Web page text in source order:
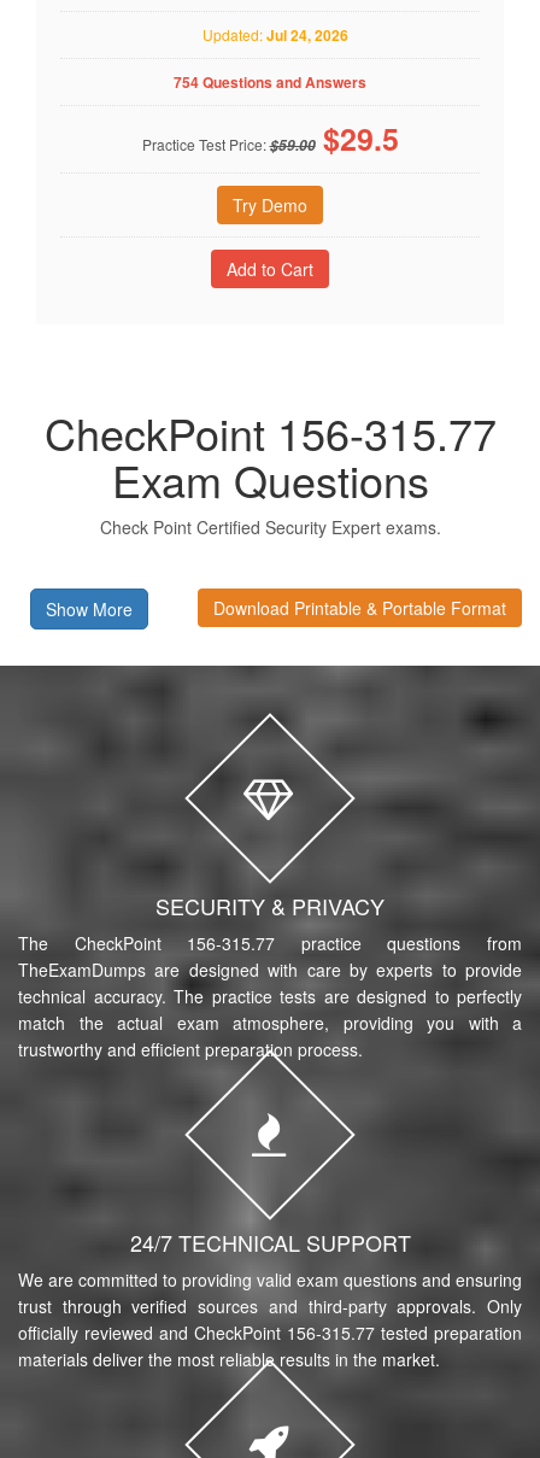
Updated:Jul 24, 2026
754 Questions and Answers
Practice Test Price:$59.00 $29.5
Try Demo
CheckPoint 156-315.77
Exam Questions
Check Point Certified Security Expert exams.
Show More Download Printable & Portable Format
SECURITY & PRIVACY
The CheckPoint 156-315.77 practice questions from
TheExamDumps are designed with care by experts to provide
technical accuracy. The practice tests are designed to perfectly
match the actual exam atmosphere, providing you with a
trustworthy and efficient preparation process.
24/7 TECHNICAL SUPPORT
We are committed to providing valid exam questions and ensuring
trust through verified sources and third-party approvals. Only
officially reviewed and CheckPoint 156-315.77 tested preparation
materials deliver the most reliable results in the market.